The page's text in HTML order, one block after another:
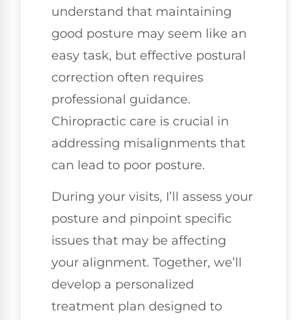
understand that maintaining
good posture may seem like an
easy task, but effective postural
correction often requires
professional guidance.
Chiropractic care is crucial in
addressing misalignments that
can lead to poor posture.
During your visits, I’ll assess your
posture and pinpoint specific
issues that may be affecting
your alignment. Together, we’ll
develop a personalized
treatment plan designed to